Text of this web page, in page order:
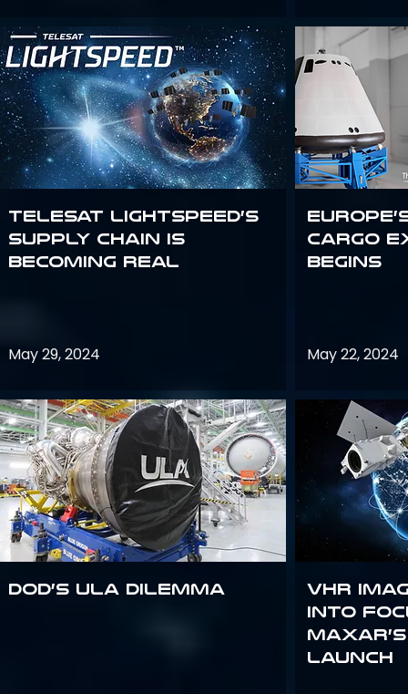
Telesat Lightspeed’s
supply chain is
becoming real
May 29, 2024
DoD’s ULA Dilemma
Cargo
Begins
May 22, 2024
VHR
into
Launch